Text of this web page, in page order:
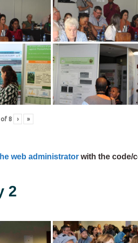
of 8 › »
web administrator with the code/
2